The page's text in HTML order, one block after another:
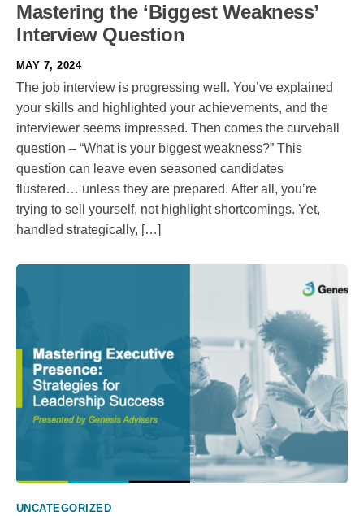
Mastering the ‘Biggest Weakness’
Interview Question
MAY 7, 2024
The job interview is progressing well. You’ve explained
your skills and highlighted your achievements, and the
interviewer seems impressed. Then comes the curveball
question – “What is your biggest weakness?” This
question can leave even seasoned candidates
flustered… unless they are prepared. After all, you’re
trying to sell yourself, not highlight shortcomings. Yet,
handled strategically, […]
UNCATEGORIZED